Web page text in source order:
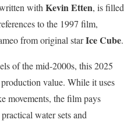
withKevin Etten, is filled
to the 1997 film,
from original starIce Cube.
of the mid-2000s, this 2025
value. While it uses
movements, the film pays
water sets and